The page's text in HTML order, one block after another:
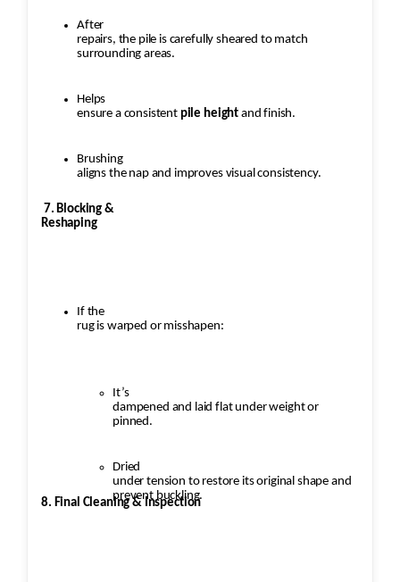
After
repairs, the pile is carefully sheared to match
surrounding areas.
Helps
ensure a consistent pile height and finish.
Brushing
aligns the nap and improves visual consistency.
7. Blocking &
Reshaping
If the
rug is warped or misshapen:
It’s
dampened and laid flat under weight or
pinned.
Dried
under tension to restore its original shape and
prevent buckling.
8. Final Cleaning & Inspection